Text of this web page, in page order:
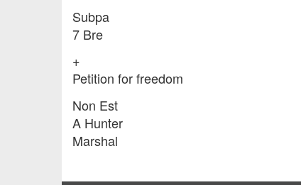
Subpa
7 Bre
+
Petition for freedom
Non Est
A Hunter
Marshal